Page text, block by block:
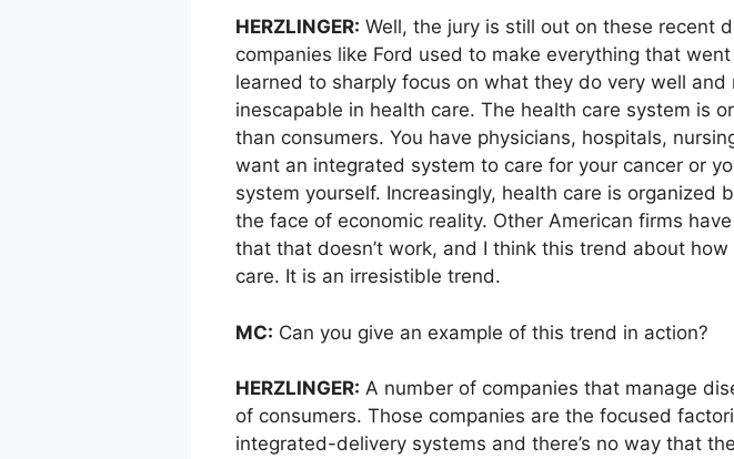
HERZLINGER: Well, the jury is still out on these recent
companies like Ford used to make everything that
learned to sharply focus on what they do very well
inescapable in health care. The health care system is
than consumers. You have physicians, hospitals,
want an integrated system to care for your cancer or
system yourself. Increasingly, health care is
the face of economic reality. Other American firms
that that doesn’t work, and I think this trend about
care. It is an irresistible trend.
MC: Can you give an example of this trend in action?
HERZLINGER: A number of companies that manage
of consumers. Those companies are the focused
integrated-delivery systems and there’s no way that